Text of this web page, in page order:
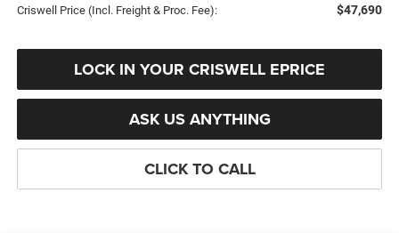
Criswell Price (Incl. Freight & Proc. Fee): $47,690
LOCK IN YOUR CRISWELL EPRICE
ASK US ANYTHING
CLICK TO CALL